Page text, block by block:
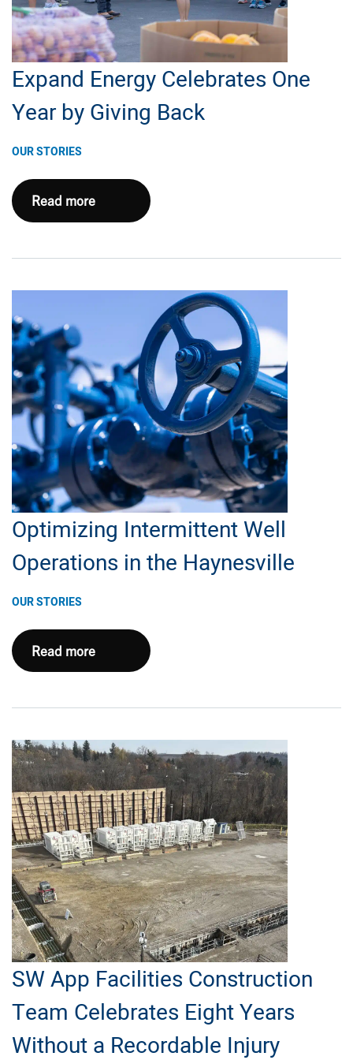
for
Natural
Gas
Expand Energy Celebrates One
Year by Giving Back
OUR STORIES
Expand
Energy
Year
Giving
Back
Read more
Optimizing Intermittent Well
Operations in the Haynesville
OUR STORIES
Optimizing
Intermittent
in
the
Haynesville
Read more
SW App Facilities Construction
Team Celebrates Eight Years
Without a Recordable Injury